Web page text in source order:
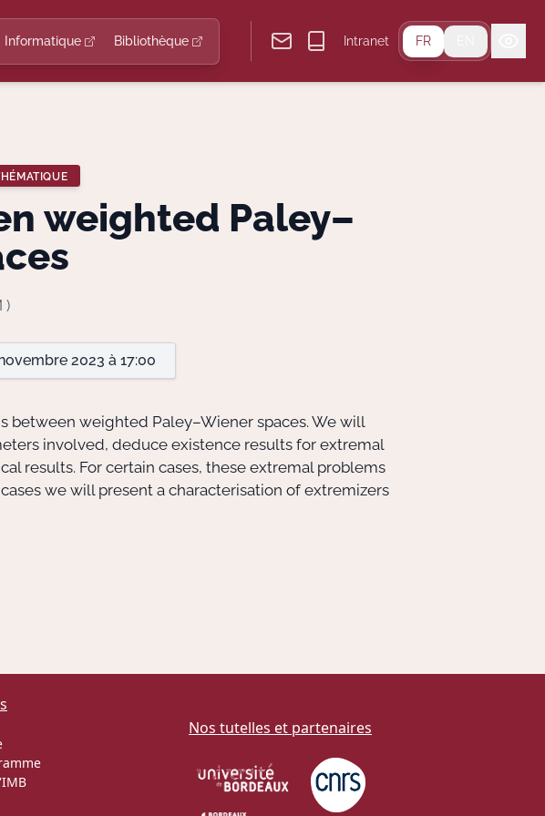
Informatique Bibliothèque Intranet FR
weighted Paley–
)
2023 à 17:00
weighted Paley–Wiener spaces. We will
involved, deduce existence results for extremal
results. For certain cases, these extremal problems
we will present a characterisation of extremizers
Nos tutelles et partenaires